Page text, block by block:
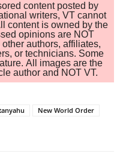
content posted by
writers, VT cannot
content is owned by the
opinions are NOT
authors, affiliates,
or technicians. Some
All images are the
author and NOT VT.
New World Order